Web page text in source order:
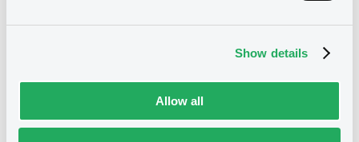
Show details
Allow all
05/06/2015